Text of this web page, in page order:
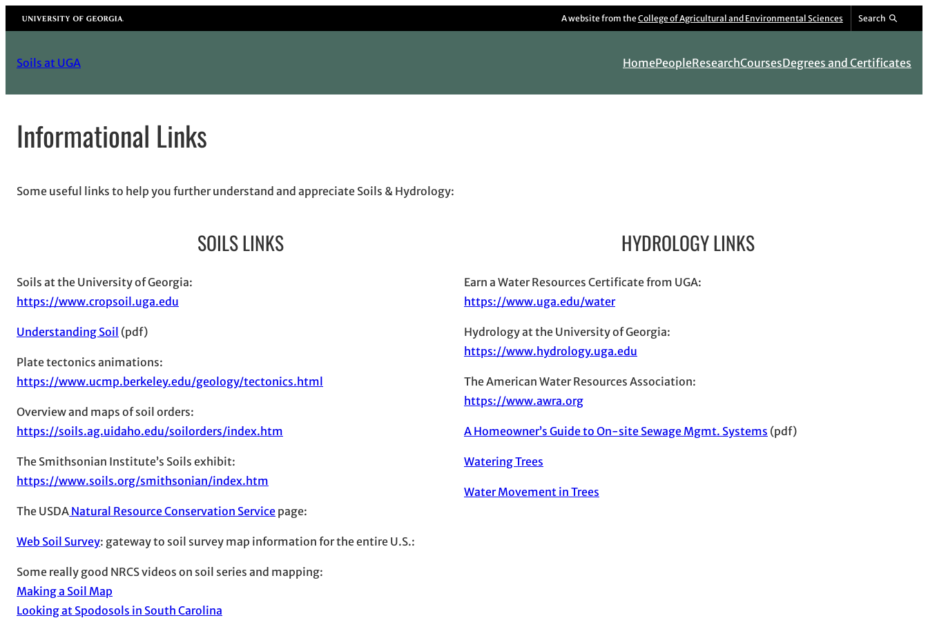
Skip
to
University of Georgia A website from the College of Agricultural and Environmental Sciences Search
Soils at UGA HomePeopleResearchCoursesDegrees and Certificates
Informational Links
Some useful links to help you further understand and appreciate Soils & Hydrology:
SOILS LINKS
Soils at the University of Georgia:
https://www.cropsoil.uga.edu
Understanding Soil (pdf)
Plate tectonics animations:
https://www.ucmp.berkeley.edu/geology/tectonics.html
Overview and maps of soil orders:
https://soils.ag.uidaho.edu/soilorders/index.htm
The Smithsonian Institute’s Soils exhibit:
https://www.soils.org/smithsonian/index.htm
The USDA Natural Resource Conservation Service page:
Web Soil Survey: gateway to soil survey map information for the entire U.S.:
Some really good NRCS videos on soil series and mapping:
Making a Soil Map
Looking at Spodosols in South Carolina
HYDROLOGY LINKS
Earn a Water Resources Certificate from UGA:
https://www.uga.edu/water
Hydrology at the University of Georgia:
https://www.hydrology.uga.edu
The American Water Resources Association:
https://www.awra.org
A Homeowner’s Guide to On-site Sewage Mgmt. Systems (pdf)
Watering Trees
Water Movement in Trees